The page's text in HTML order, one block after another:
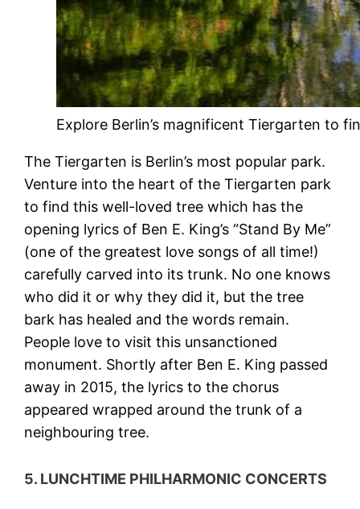
Explore Berlin’s magnificent Tiergarten to
The Tiergarten is Berlin’s most popular park.
Venture into the heart of the Tiergarten park
to find this well-loved tree which has the
opening lyrics of Ben E. King’s “Stand By Me”
(one of the greatest love songs of all time!)
carefully carved into its trunk. No one knows
who did it or why they did it, but the tree
bark has healed and the words remain.
People love to visit this unsanctioned
monument. Shortly after Ben E. King passed
away in 2015, the lyrics to the chorus
appeared wrapped around the trunk of a
neighbouring tree.
5. LUNCHTIME PHILHARMONIC CONCERTS